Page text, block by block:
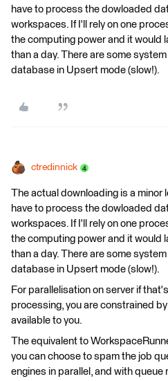
have to process the dowloaded
workspaces. If I'll rely on one
the computing power and it would
than a day. There are some
database in Upsert mode (slow!).
ctredinnick
The actual downloading is a minor
have to process the dowloaded
workspaces. If I'll rely on one
the computing power and it would
than a day. There are some
database in Upsert mode (slow!).
For parallelisation on server if
processing, you are constrained
available to you.
The equivalent to
you can choose to spam the job
engines in parallel, and with queue